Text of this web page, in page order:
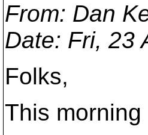
From: Dan
Date: Fri, 23
Folks,
This